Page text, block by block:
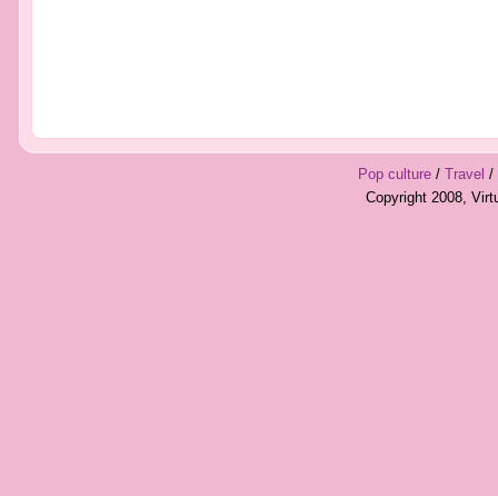
Pop culture/ Travel /
Copyright 2008,